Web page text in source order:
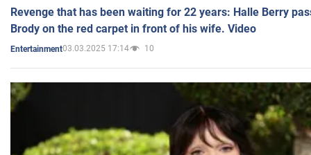
Revenge that has been waiting for 22 years: Halle Berry
Brody on the red carpet in front of his wife. Video
Entertainment03.03.2025 17:14 10